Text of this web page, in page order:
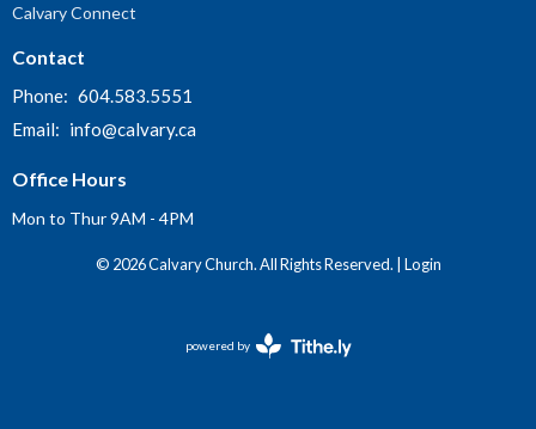
Calvary Connect
Contact
Phone: 604.583.5551
Email: info@calvary.ca
Office Hours
Mon to Thur 9AM - 4PM
© 2026 Calvary Church. All Rights Reserved. | Login
powered by
Website